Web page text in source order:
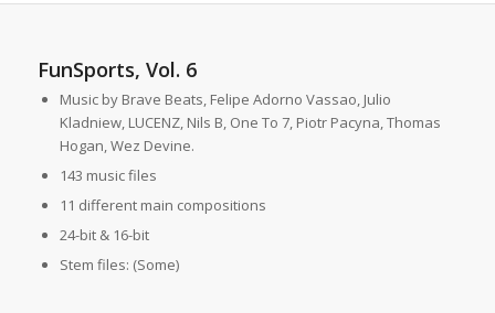
FunSports, Vol. 6
Music by Brave Beats, Felipe Adorno Vassao, Julio
Kladniew, LUCENZ, Nils B, One To 7, Piotr Pacyna, Thomas
Hogan, Wez Devine.
143 music files
11 different main compositions
24-bit & 16-bit
Stem files: (Some)